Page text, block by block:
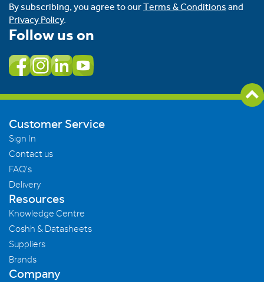
By subscribing, you agree to ourTerms & Conditions and
Privacy Policy.
Follow us on
Customer Service
Sign In
Contact us
FAQ's
Delivery
Resources
Knowledge Centre
Coshh & Datasheets
Suppliers
Brands
Company